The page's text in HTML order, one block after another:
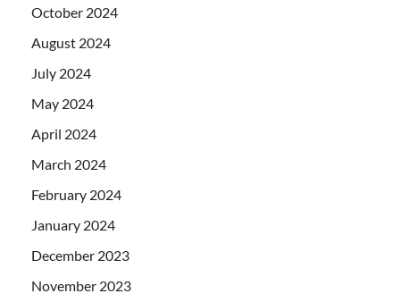
October 2024
August 2024
July 2024
May 2024
April 2024
March 2024
February 2024
January 2024
December 2023
November 2023